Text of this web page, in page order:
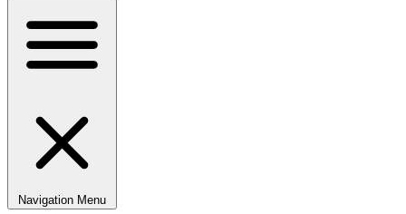
Navigation Menu